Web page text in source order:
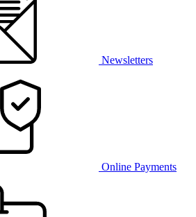
Newsletters
Online Payments